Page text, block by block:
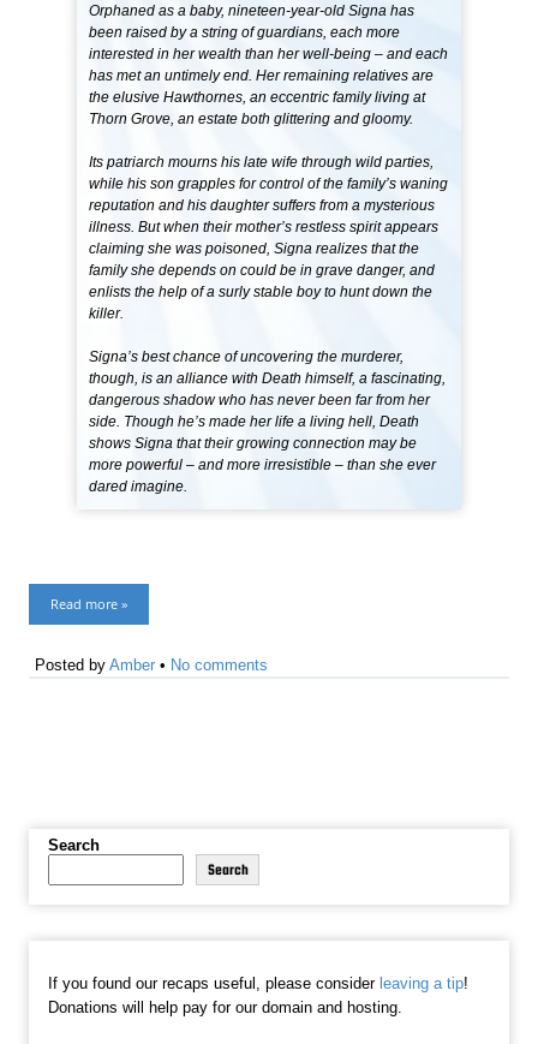
Orphaned as a baby, nineteen-year-old Signa has
been raised by a string of guardians, each more
interested in her wealth than her well-being – and each
has met an untimely end. Her remaining relatives are
the elusive Hawthornes, an eccentric family living at
Thorn Grove, an estate both glittering and gloomy.
Its patriarch mourns his late wife through wild parties,
while his son grapples for control of the family’s waning
reputation and his daughter suffers from a mysterious
illness. But when their mother’s restless spirit appears
claiming she was poisoned, Signa realizes that the
family she depends on could be in grave danger, and
enlists the help of a surly stable boy to hunt down the
killer.
Signa’s best chance of uncovering the murderer,
though, is an alliance with Death himself, a fascinating,
dangerous shadow who has never been far from her
side. Though he’s made her life a living hell, Death
shows Signa that their growing connection may be
more powerful – and more irresistible – than she ever
dared imagine.
Read more »
Posted byAmber • No comments
Search
Search
If you found our recaps useful, please consider leaving a tip!
Donations will help pay for our domain and hosting.